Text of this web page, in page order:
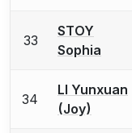
33
STOY
Sophia
34
LI Yunxuan
(Joy)